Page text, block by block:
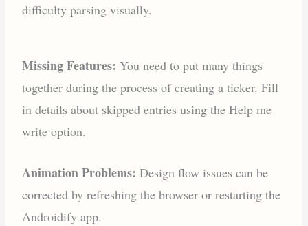
difficulty parsing visually.
Missing Features:You need to put many things
together during the process of creating a ticker. Fill
in details about skipped entries using the Help me
write option.
Animation Problems:Design flow issues can be
corrected by refreshing the browser or restarting the
Androidify app.